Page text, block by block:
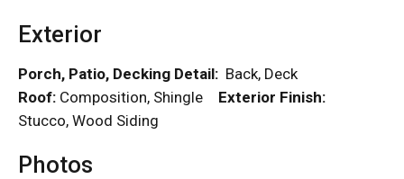
Exterior
Porch, Patio, Decking Detail: Back, Deck
Roof: Composition, Shingle Exterior Finish:
Stucco, Wood Siding
Photos